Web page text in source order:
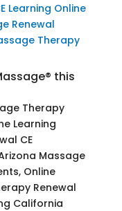
Learning Online
Renewal
Therapy
this
Therapy
Learning
CE
Massage
Online
Renewal
California